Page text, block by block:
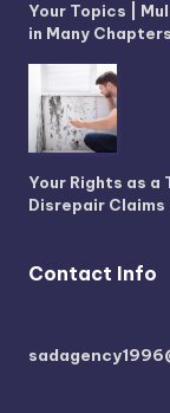
Your Topics |
in Many Chapters
Your Rights as a
Disrepair Claims
Contact Info